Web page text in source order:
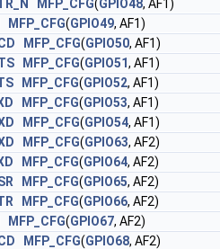
MFP_CFG(GPIO48, AF1)
MFP_CFG(GPIO49, AF1)
MFP_CFG(GPIO50, AF1)
MFP_CFG(GPIO51, AF1)
MFP_CFG(GPIO52, AF1)
MFP_CFG(GPIO53, AF1)
MFP_CFG(GPIO54, AF1)
MFP_CFG(GPIO63, AF2)
MFP_CFG(GPIO64, AF2)
MFP_CFG(GPIO65, AF2)
MFP_CFG(GPIO66, AF2)
MFP_CFG(GPIO67, AF2)
MFP_CFG(GPIO68, AF2)